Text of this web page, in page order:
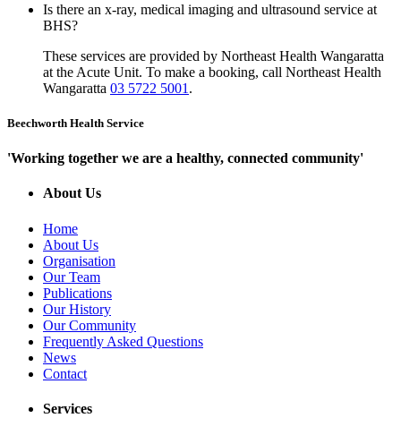
Is there an x-ray, medical imaging and ultrasound service at
BHS?
These services are provided by Northeast Health Wangaratta
at the Acute Unit. To make a booking, call Northeast Health
Wangaratta 03 5722 5001 .
Beechworth Health Service
'Working together we are a healthy, connected community'
About Us
Home
About Us
Organisation
Our Team
Publications
Our History
Our Community
Frequently Asked Questions
News
Contact
Services